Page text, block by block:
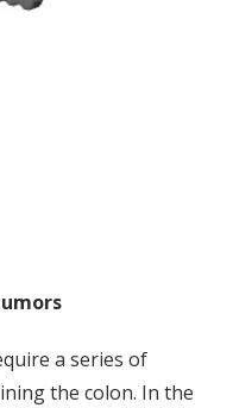
article
a series of
the colon. In the